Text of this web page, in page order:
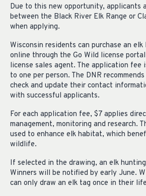
Due to this new opportunity, applicants
between the Black River Elk Range or
when applying.
Wisconsin residents can purchase an
online through the Go Wild license
license sales agent. The application fee
to one per person. The DNR
check and update their contact
with successful applicants.
For each application fee, $7 applies
management, monitoring and research.
used to enhance elk habitat, which
wildlife.
If selected in the drawing, an elk
Winners will be notified by early June.
can only draw an elk tag once in their